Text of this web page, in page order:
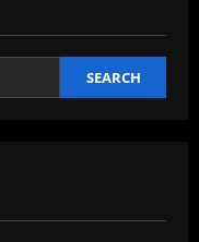
SEARCH